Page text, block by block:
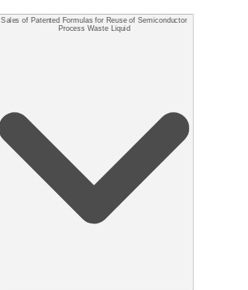
Sales of Patented Formulas for Reuse of Semiconductor
Process Waste Liquid​